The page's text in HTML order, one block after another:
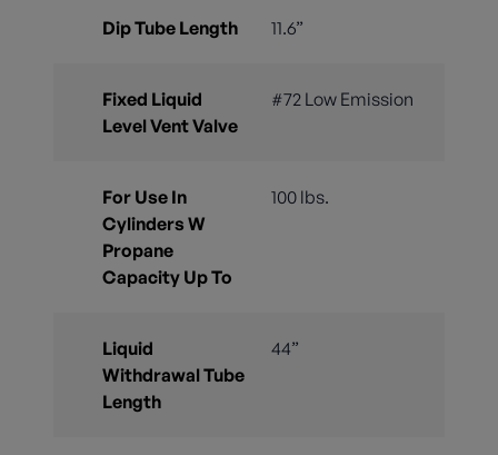
Dip Tube Length 11.6”
Fixed Liquid
Level Vent Valve
#72 Low Emission
For Use In
Cylinders W
Propane
Capacity Up To
100 lbs.
Liquid
Withdrawal Tube
Length
44”